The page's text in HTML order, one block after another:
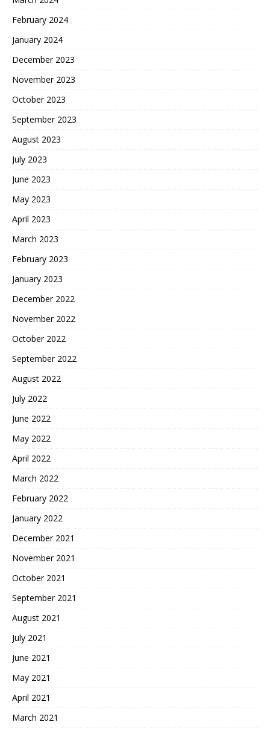
February 2024
January 2024
December 2023
November 2023
October 2023
September 2023
August 2023
July 2023
June 2023
May 2023
April 2023
March 2023
February 2023
January 2023
December 2022
November 2022
October 2022
September 2022
August 2022
July 2022
June 2022
May 2022
April 2022
March 2022
February 2022
January 2022
December 2021
November 2021
October 2021
September 2021
August 2021
July 2021
June 2021
May 2021
April 2021
March 2021